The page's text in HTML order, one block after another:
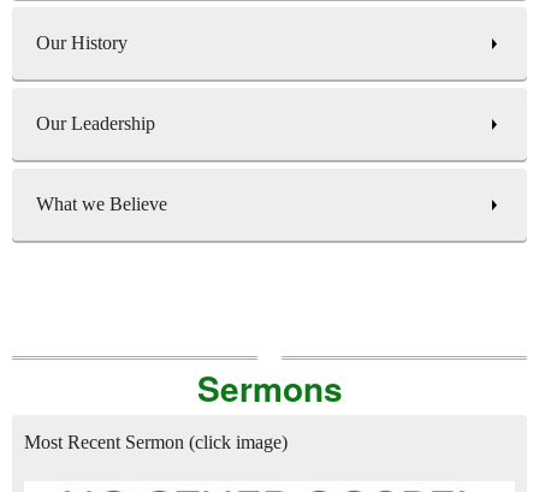
Our History
Our Leadership
What we Believe
Sermons
Most Recent Sermon (click image)